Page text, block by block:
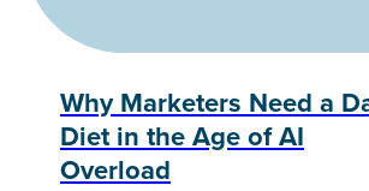
Why Marketers Need a
Diet in the Age of AI
Overload